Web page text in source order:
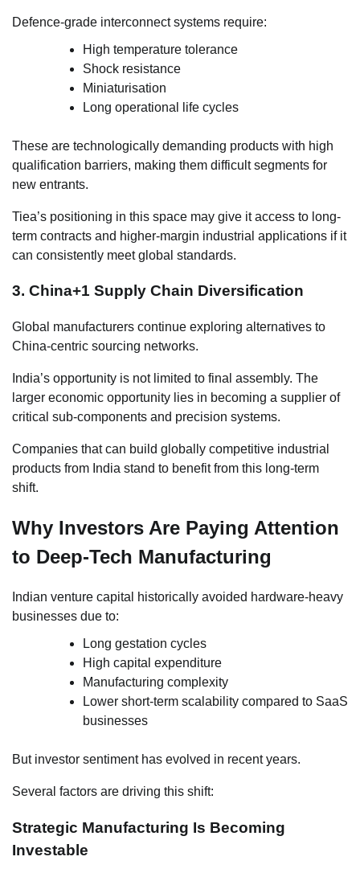
Defence-grade interconnect systems require:
High temperature tolerance
Shock resistance
Miniaturisation
Long operational life cycles
These are technologically demanding products with high
qualification barriers, making them difficult segments for
new entrants.
Tiea’s positioning in this space may give it access to long-
term contracts and higher-margin industrial applications if it
can consistently meet global standards.
3. China+1 Supply Chain Diversification
Global manufacturers continue exploring alternatives to
China-centric sourcing networks.
India’s opportunity is not limited to final assembly. The
larger economic opportunity lies in becoming a supplier of
critical sub-components and precision systems.
Companies that can build globally competitive industrial
products from India stand to benefit from this long-term
shift.
Why Investors Are Paying Attention
to Deep-Tech Manufacturing
Indian venture capital historically avoided hardware-heavy
businesses due to:
Long gestation cycles
High capital expenditure
Manufacturing complexity
Lower short-term scalability compared to SaaS
businesses
But investor sentiment has evolved in recent years.
Several factors are driving this shift:
Strategic Manufacturing Is Becoming
Investable